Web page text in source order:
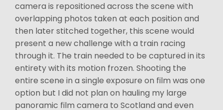
camera is repositioned across the scene with
overlapping photos taken at each position and
then later stitched together, this scene would
present a new challenge with a train racing
through it. The train needed to be captured in its
entirety with its motion frozen. Shooting the
entire scene in a single exposure on film was one
option but I did not plan on hauling my large
panoramic film camera to Scotland and even